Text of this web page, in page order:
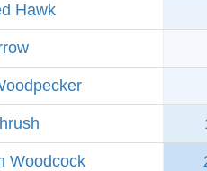
Hawk
Woodcock